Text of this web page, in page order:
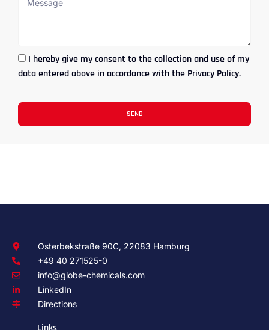
I hereby give my consent to the collection and use of my
data entered above in accordance with the Privacy Policy.
SEND
Osterbekstraße 90C, 22083 Hamburg
+49 40 271525-0
info@globe-chemicals.com
LinkedIn
Directions